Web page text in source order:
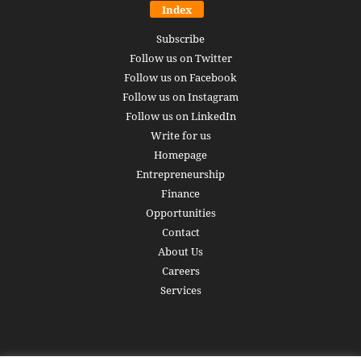
Index
Subscribe
Follow us on Twitter
Follow us on Facebook
Follow us on Instagram
Follow us on LinkedIn
Write for us
Homepage
Entrepreneurship
Finance
Opportunities
Contact
About Us
Careers
Services